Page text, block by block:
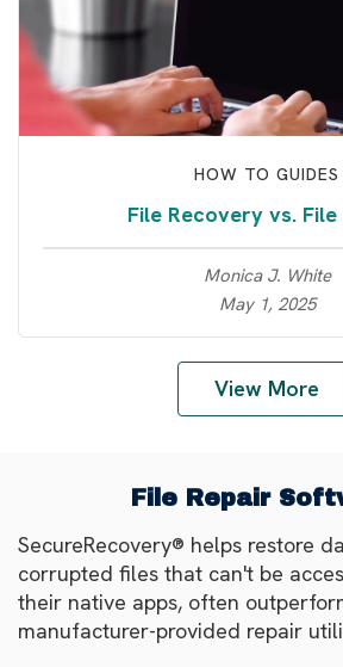
HOW TO GUIDES
File Recovery vs. File
Monica J. White
May 1, 2025
View More
File Repair
SecureRecovery® helps restore
corrupted files that can't be
their native apps, often
manufacturer-provided repair